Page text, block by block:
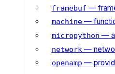
framebuf —
machine—
micropython —
network —
openamp —